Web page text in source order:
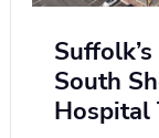
South
Hospital